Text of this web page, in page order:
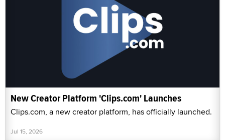
New Creator Platform 'Clips.com' Launches
Clips.com, a new creator platform, has officially launched.
Jul 15, 2026